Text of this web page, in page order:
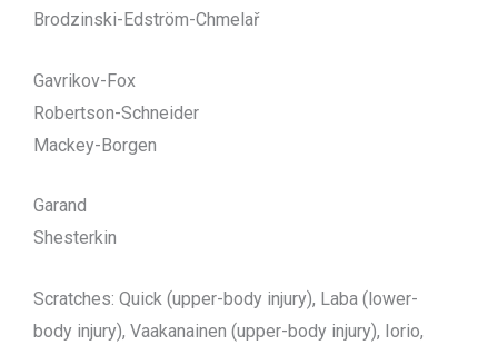
Brodzinski-Edström-Chmelař
Gavrikov-Fox
Robertson-Schneider
Mackey-Borgen
Garand
Shesterkin
Scratches: Quick (upper-body injury), Laba (lower-
body injury), Vaakanainen (upper-body injury), Iorio,